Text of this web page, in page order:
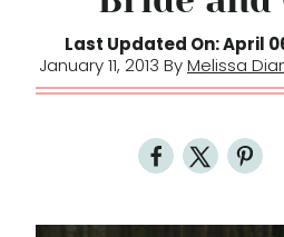
Last Updated On: April
January 11, 2013 ByMelissa